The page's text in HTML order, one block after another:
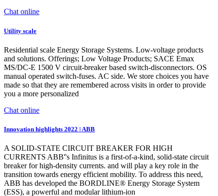
Chat online
Utility scale
Residential scale Energy Storage Systems. Low-voltage products
and solutions. Offerings; Low Voltage Products; SACE Emax
MS/DC-E 1500 V circuit-breaker based switch-disconnectors. OS
manual operated switch-fuses. AC side. We store choices you have
made so that they are remembered across visits in order to provide
you a more personalized
Chat online
Innovation highlights 2022 | ABB
A SOLID-STATE CIRCUIT BREAKER FOR HIGH
CURRENTS ABB''s Infinitus is a first-of-a-kind, solid-state circuit
breaker for high-density currents. and will play a key role in the
transition towards energy efficient mobility. To address this need,
ABB has developed the BORDLINE® Energy Storage System
(ESS), a powerful and modular lithium-ion